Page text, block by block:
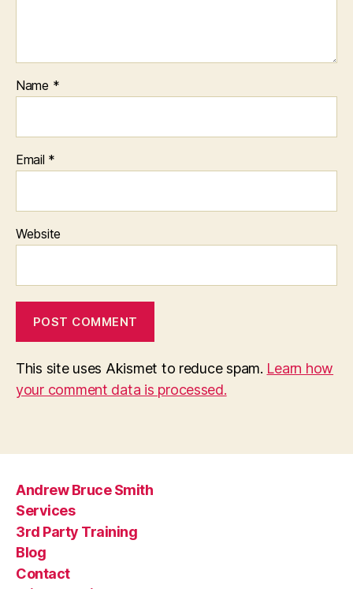
Name *
Email *
Website
This site uses Akismet to reduce spam. Learn how
your comment data is processed.
Andrew Bruce Smith
Services
3rd Party Training
Blog
Contact